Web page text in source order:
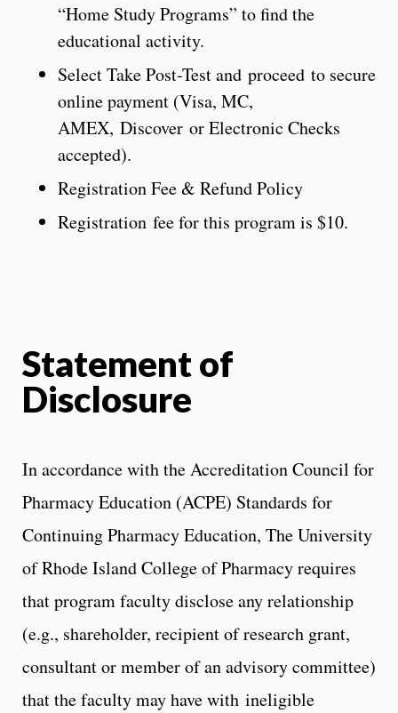
“Home Study Programs” to find the
educational activity.
Select Take Post-Test and proceed to secure
online payment (Visa, MC,
AMEX, Discover or Electronic Checks
accepted).
Registration Fee & Refund Policy
Registration fee for this program is $10.
Statement of
Disclosure
In accordance with the Accreditation Council for
Pharmacy Education (ACPE) Standards for
Continuing Pharmacy Education, The University
of Rhode Island College of Pharmacy requires
that program faculty disclose any relationship
(e.g., shareholder, recipient of research grant,
consultant or member of an advisory committee)
that the faculty may have with ineligible